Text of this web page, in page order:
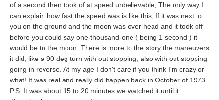
of a second then took of at speed unbelievable, The only way I
can explain how fast the speed was is like this, If it was next to
you on the ground and the moon was over head and it took off
before you could say one-thousand-one ( being 1 second ) it
would be to the moon. There is more to the story the maneuvers
it did, like a 90 deg turn with out stopping, also with out stopping
going in reverse. At my age I don't care if you think I'm crazy or
what! It was real and really did happen back in October of 1973.
P.S. It was about 15 to 20 minutes we watched it until it